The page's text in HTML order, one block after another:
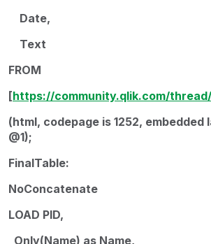
Date,
Text
FROM
[https://community.qlik.com/
(html, codepage is 1252, embedded
@1);
FinalTable:
NoConcatenate
LOAD PID,
Only(Name) as Name,